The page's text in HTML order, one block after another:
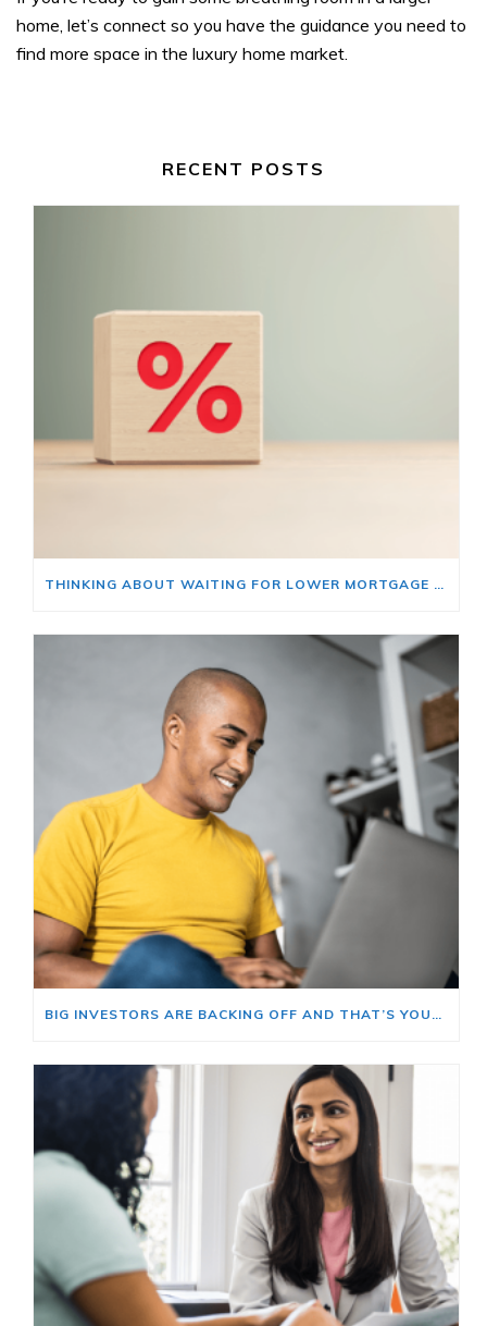
home, let’s connect so you have the guidance you need to
find more space in the luxury home market.
RECENT POSTS
THINKING ABOUT WAITING FOR LOWER MORTGAGE RATES? READ THIS FIRST.
BIG INVESTORS ARE BACKING OFF AND THAT’S YOUR OPENING